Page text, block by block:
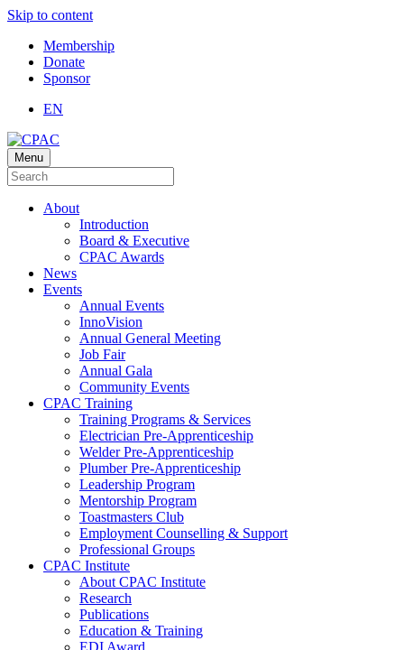
Skip to content
Membership
Donate
Sponsor
EN
Menu
About
Introduction
Board & Executive
CPAC Awards
News
Events
Annual Events
InnoVision
Annual General Meeting
Job Fair
Annual Gala
Community Events
CPAC Training
Training Programs & Services
Electrician Pre-Apprenticeship
Welder Pre-Apprenticeship
Plumber Pre-Apprenticeship
Leadership Program
Mentorship Program
Toastmasters Club
Employment Counselling & Support
Professional Groups
CPAC Institute
About CPAC Institute
Research
Publications
Education & Training
EDI Award